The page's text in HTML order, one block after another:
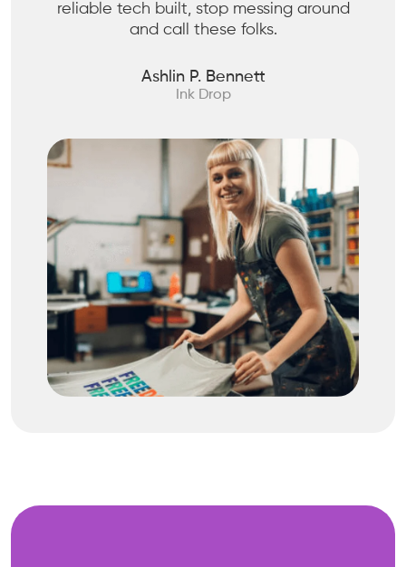
reliable tech built, stop messing around
and call these folks.
Ashlin P. Bennett
Ink Drop